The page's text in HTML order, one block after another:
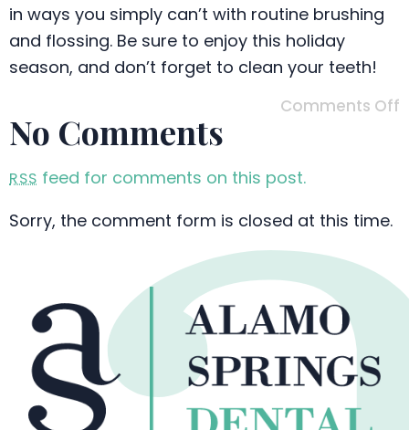
in ways you simply can’t with routine brushing
and flossing. Be sure to enjoy this holiday
season, and don’t forget to clean your teeth!
Comments Off
No Comments
RSS feed for comments on this post.
Sorry, the comment form is closed at this time.